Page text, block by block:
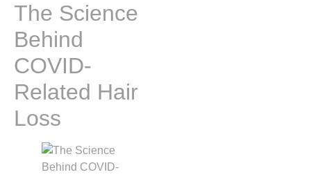
The Science
Behind
COVID-
Related Hair
Loss